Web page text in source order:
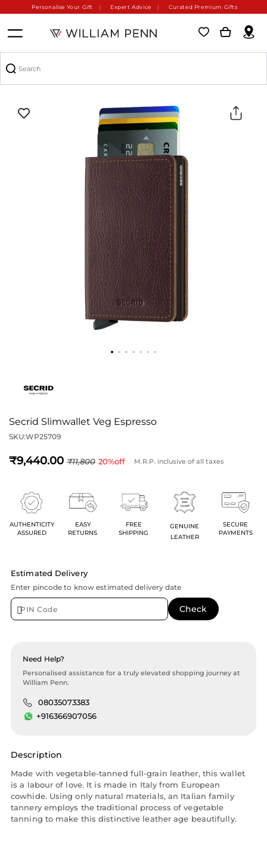
Personalise Your Gift Expert Advice Curated Premium Gifts
Secrid Slimwallet Veg Espresso
SKU:WP25709
9,440 11,800 20%off M.R.P. inclusive of all taxes
AUTHENTICITY
ASSURED
EASY
RETURNS
FREE
SHIPPING
GENUINE
LEATHER
SECURE
PAYMENTS
Estimated Delivery
Enter pincode to know estimated delivery date
Need Help?
Personalised assistance for a truly elevated shopping journey at
William Penn.
08035073383
+916366907056
Description
Made with vegetable-tanned full-grain leather, this wallet
is a labour of love. It is made in Italy from European
cowhide. Using only natural materials, an Italian family
tannery employs the traditional process of vegetable
tanning to make this distinctive leather age beautifully.